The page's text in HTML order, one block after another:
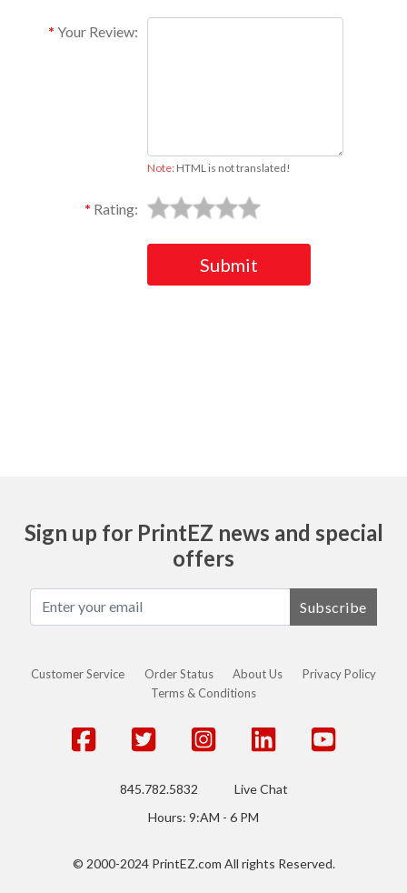
Your Review:
Note:HTML is not translated!
Rating:
Submit
Sign up for PrintEZ news and special
offers
Subscribe
Customer Service Order Status About Us
Privacy Policy
Terms & Conditions
845.782.5832
Live Chat
Hours: 9:AM - 6 PM
© 2000-2024 PrintEZ.com All rights Reserved.